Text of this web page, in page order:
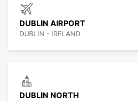
DUBLIN AIRPORT
DUBLIN - IRELAND
DUBLIN NORTH